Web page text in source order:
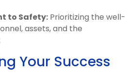
to Safety: Prioritizing the well-
assets, and the
Your Success